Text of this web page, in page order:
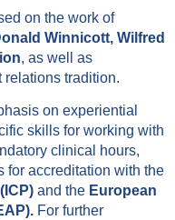
on the work of
Winnicott, Wilfred
, as well as
relations tradition.
on experiential
skills for working with
clinical hours,
for accreditation with the
and the European
For further